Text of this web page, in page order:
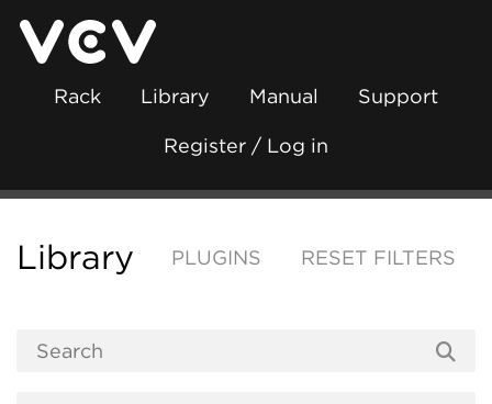
Rack Library Manual Support
Register / Log in
Library PLUGINS RESET FILTERS